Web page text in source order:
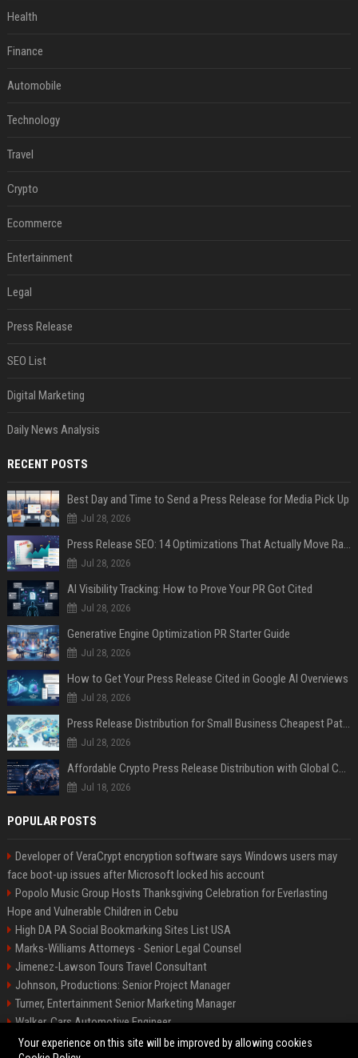
Health
Finance
Automobile
Technology
Travel
Crypto
Ecommerce
Entertainment
Legal
Press Release
SEO List
Digital Marketing
Daily News Analysis
RECENT POSTS
Best Day and Time to Send a Press Release for Media Pick Up
Jul 28, 2026
Press Release SEO: 14 Optimizations That Actually Move Rankings
Jul 28, 2026
AI Visibility Tracking: How to Prove Your PR Got Cited
Jul 28, 2026
Generative Engine Optimization PR Starter Guide
Jul 28, 2026
How to Get Your Press Release Cited in Google AI Overviews
Jul 28, 2026
Press Release Distribution for Small Business Cheapest Path to Real Coverage
Jul 28, 2026
Affordable Crypto Press Release Distribution with Global Coverage
Jul 18, 2026
POPULAR POSTS
Developer of VeraCrypt encryption software says Windows users may
face boot-up issues after Microsoft locked his account
Popolo Music Group Hosts Thanksgiving Celebration for Everlasting
Hope and Vulnerable Children in Cebu
High DA PA Social Bookmarking Sites List USA
Marks-Williams Attorneys - Senior Legal Counsel
Jimenez-Lawson Tours Travel Consultant
Johnson, Productions: Senior Project Manager
Turner, Entertainment Senior Marketing Manager
Walker, Cars Automotive Engineer
Lee, Tech Senior Software Engineer
Your experience on this site will be improved by allowing cookies